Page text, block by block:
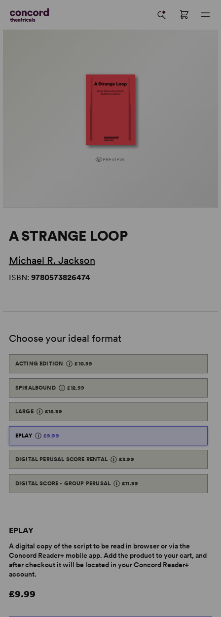
PREVIEW
A STRANGE LOOP
Michael R. Jackson
ISBN: 9780573826474
Choose your ideal format
ACTING EDITION £10.99
SPIRALBOUND £12.99
LARGE £15.99
EPLAY £9.99
DIGITAL PERUSAL SCORE RENTAL £3.99
DIGITAL SCORE - GROUP PERUSAL £11.99
EPLAY
A digital copy of the script to be read in browser or via the
Concord Reader+ mobile app. Add the product to your cart, and
after checkout it will be located in your Concord Reader+
account.
£9.99